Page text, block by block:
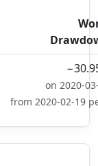
on 2020-
from 2020-02-19